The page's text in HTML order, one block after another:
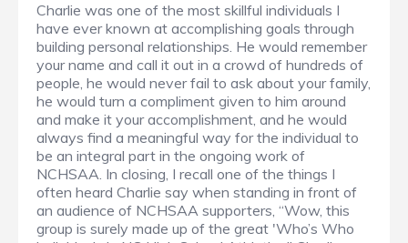
Charlie was one of the most skillful individuals I
have ever known at accomplishing goals through
building personal relationships. He would remember
your name and call it out in a crowd of hundreds of
people, he would never fail to ask about your family,
he would turn a compliment given to him around
and make it your accomplishment, and he would
always find a meaningful way for the individual to
be an integral part in the ongoing work of
NCHSAA. In closing, I recall one of the things I
often heard Charlie say when standing in front of
an audience of NCHSAA supporters, “Wow, this
group is surely made up of the great 'Who’s Who